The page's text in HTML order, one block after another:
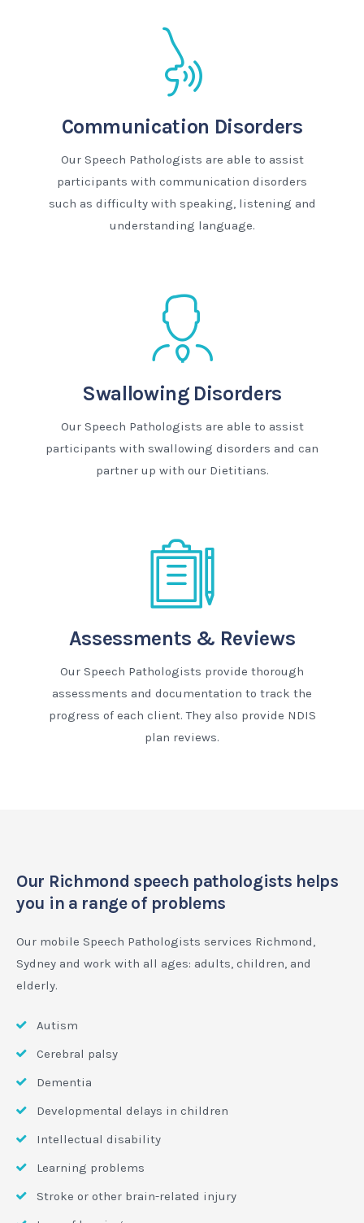
Communication Disorders
Our Speech Pathologists are able to assist
participants with communication disorders
such as difficulty with speaking, listening and
understanding language.
Swallowing Disorders
Our Speech Pathologists are able to assist
participants with swallowing disorders and can
partner up with our Dietitians.
Assessments & Reviews
Our Speech Pathologists provide thorough
assessments and documentation to track the
progress of each client. They also provide NDIS
plan reviews.
Our Richmond speech pathologists helps
you in a range of problems
Our mobile Speech Pathologists services Richmond,
Sydney and work with all ages: adults, children, and
elderly.
Autism
Cerebral palsy
Dementia
Developmental delays in children
Intellectual disability
Learning problems
Stroke or other brain-related injury